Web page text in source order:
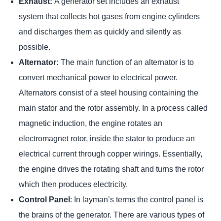
system that collects hot gases from engine cylinders
and discharges them as quickly and silently as
possible.
Alternator: The main function of an alternator is to
convert mechanical power to electrical power.
Alternators consist of a steel housing containing the
main stator and the rotor assembly. In a process called
magnetic induction, the engine rotates an
electromagnet rotor, inside the stator to produce an
electrical current through copper wirings. Essentially,
the engine drives the rotating shaft and turns the rotor
which then produces electricity.
Control Panel : In layman’s terms the control panel is
the brains of the generator. There are various types of